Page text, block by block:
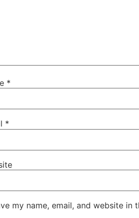
*
*
my name, email, and website